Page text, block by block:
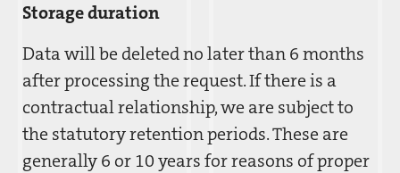
Storage duration
Data will be deleted no later than 6 months
after processing the request. If there is a
contractual relationship, we are subject to
the statutory retention periods. These are
generally 6 or 10 years for reasons of proper